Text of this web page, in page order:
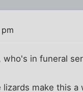
in funeral
make this